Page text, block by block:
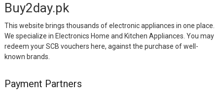
Buy2day.pk
This website brings thousands of electronic appliances in one place.
We specialize in Electronics Home and Kitchen Appliances. You may
redeem your SCB vouchers here, against the purchase of well-
known brands.
Payment Partners